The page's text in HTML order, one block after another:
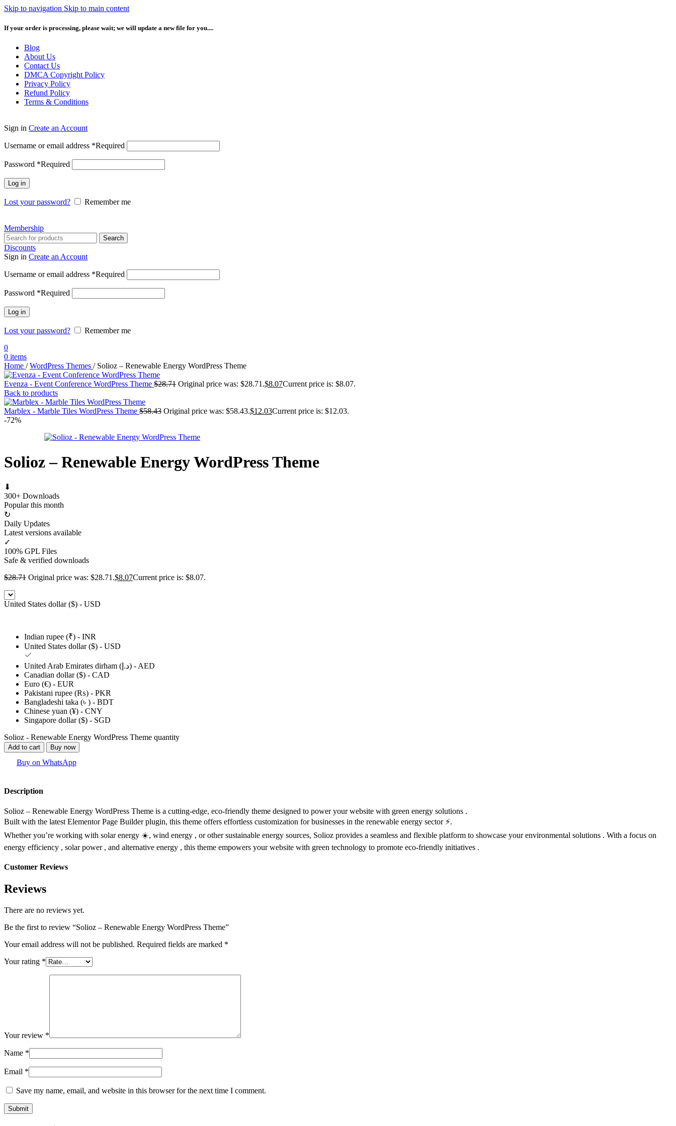
Skip to navigation Skip to main content
If your order is processing, please wait; we will update a new file for you....
Blog
About Us
Contact Us
DMCA Copyright Policy
Privacy Policy
Refund Policy
Terms & Conditions
Sign in Create an Account
Username or email address *Required
Password *Required
Log in
Lost your password? Remember me
Membership
Search
Discounts
Sign in Create an Account
Username or email address *Required
Password *Required
Log in
Lost your password?
Remember me
0
0 items
Home / WordPress Themes / Solioz – Renewable Energy WordPress Theme
Evenza - Event Conference WordPress Theme $28.71 Original price was: $28.71.$8.07Current price is: $8.07.
Back to products
Marblex - Marble Tiles WordPress Theme $58.43 Original price was: $58.43.$12.03Current price is: $12.03.
-72%
Solioz – Renewable Energy WordPress Theme
⬇
300+ Downloads
Popular this month
↻
Daily Updates
Latest versions available
✓
100% GPL Files
Safe & verified downloads
$28.71 Original price was: $28.71.$8.07Current price is: $8.07.
United States dollar ($) - USD
Indian rupee (₹) - INR
United States dollar ($) - USD
United Arab Emirates dirham (د.إ) - AED
Canadian dollar ($) - CAD
Euro (€) - EUR
Pakistani rupee (₨) - PKR
Bangladeshi taka (৳ ) - BDT
Chinese yuan (¥) - CNY
Singapore dollar ($) - SGD
Solioz - Renewable Energy WordPress Theme quantity
Add to cart Buy now
Buy on WhatsApp
Description
Solioz – Renewable Energy WordPress Theme is a cutting-edge, eco-friendly theme designed to power your website with green energy solutions .
Built with the latest Elementor Page Builder plugin, this theme offers effortless customization for businesses in the renewable energy sector ⚡.
Whether you’re working with solar energy ☀️, wind energy ️, or other sustainable energy sources, Solioz provides a seamless and flexible platform to showcase your environmental solutions . With a focus on
energy efficiency , solar power , and alternative energy , this theme empowers your website with green technology to promote eco-friendly initiatives .
Customer Reviews
Reviews
There are no reviews yet.
Be the first to review “Solioz – Renewable Energy WordPress Theme”
Your email address will not be published. Required fields are marked *
Your rating *
Your review *
Name *
Email *
Save my name, email, and website in this browser for the next time I comment.